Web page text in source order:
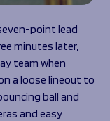
point lead
minutes later,
team when
a loose lineout to
ball and
and easy